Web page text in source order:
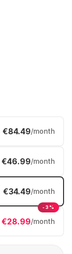
€84.49/month
€46.99/month
€34.49/month
€28.99/month
-3%